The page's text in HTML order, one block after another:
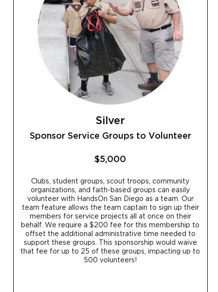
Silver
Sponsor Service Groups to Volunteer
$5,000
Clubs, student groups, scout troops, community
organizations, and faith-based groups can easily
volunteer with HandsOn San Diego as a team. Our
team feature allows the team captain to sign up their
members for service projects all at once on their
behalf. We require a $200 fee for this membership to
offset the additional administrative time needed to
support these groups. This sponsorship would waive
that fee for up to 25 of these groups, impacting up to
500 volunteers!